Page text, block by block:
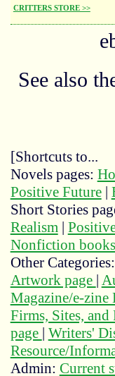
CRITTERS STORE >>
See also
[Shortcuts to...
Novels pages:
Positive Future|
Short Stories
Realism|
Nonfiction
Other Categories:
Artwork page |
Magazine/e-zine
Firms, Sites, and
page | Writers'
Resource/
Admin: Current